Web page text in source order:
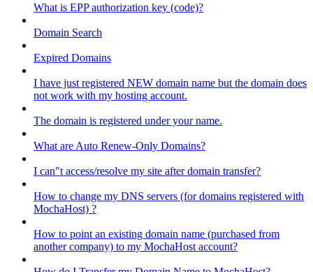
What is EPP authorization key (code)?
Domain Search
Expired Domains
I have just registered NEW domain name but the domain does
not work with my hosting account.
The domain is registered under your name.
What are Auto Renew-Only Domains?
I can"t access/resolve my site after domain transfer?
How to change my DNS servers (for domains registered with
MochaHost) ?
How to point an existing domain name (purchased from
another company) to my MochaHost account?